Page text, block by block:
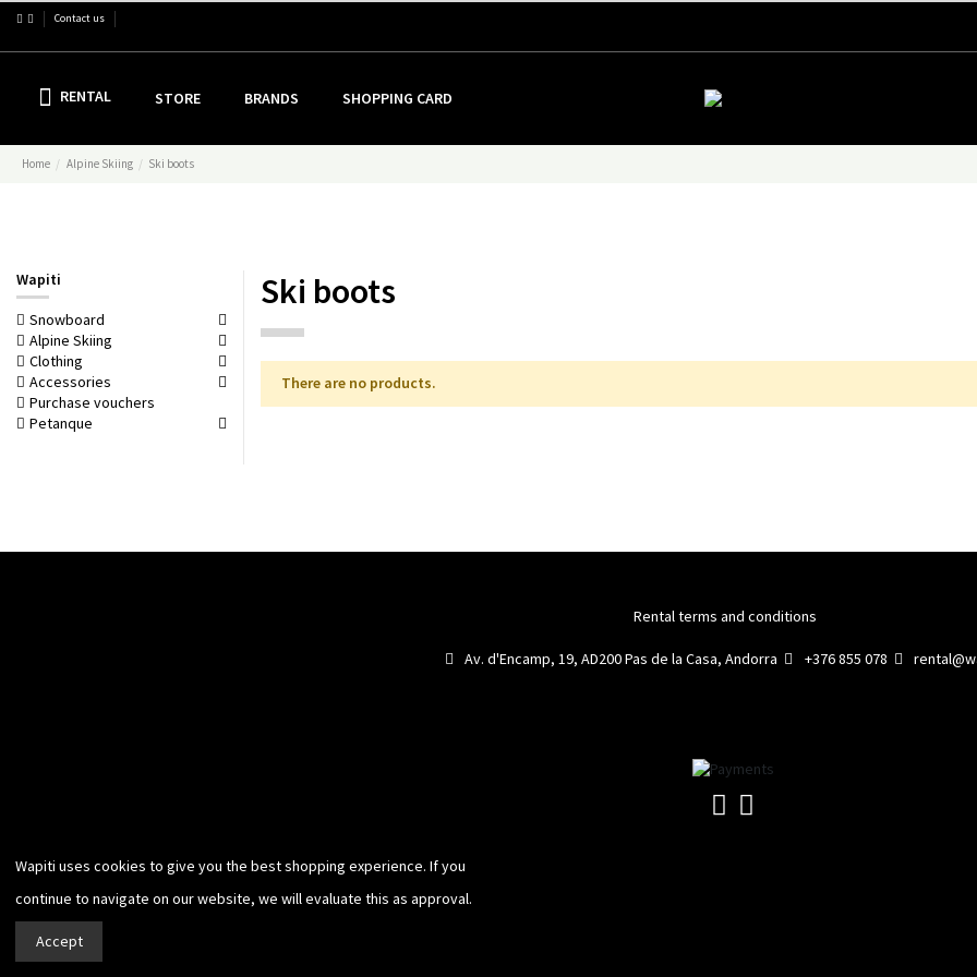
Contact us
RENTAL STORE BRANDS SHOPPING CARD
Home Alpine Skiing Ski boots
Ski boots
There are no products.
Wapiti
Snowboard
Alpine Skiing
Clothing
Accessories
Purchase vouchers
Petanque
Rental terms and conditions
Av. d'Encamp, 19, AD200 Pas de la Casa, Andorra +376 855 078
Wapiti uses cookies to give you the best shopping experience. If you
continue to navigate on our website, we will evaluate this as approval.
Accept